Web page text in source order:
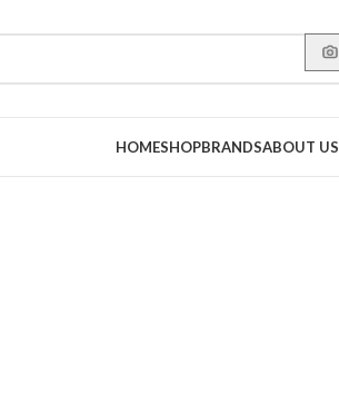
HOMESHOPBRANDSABOUT US